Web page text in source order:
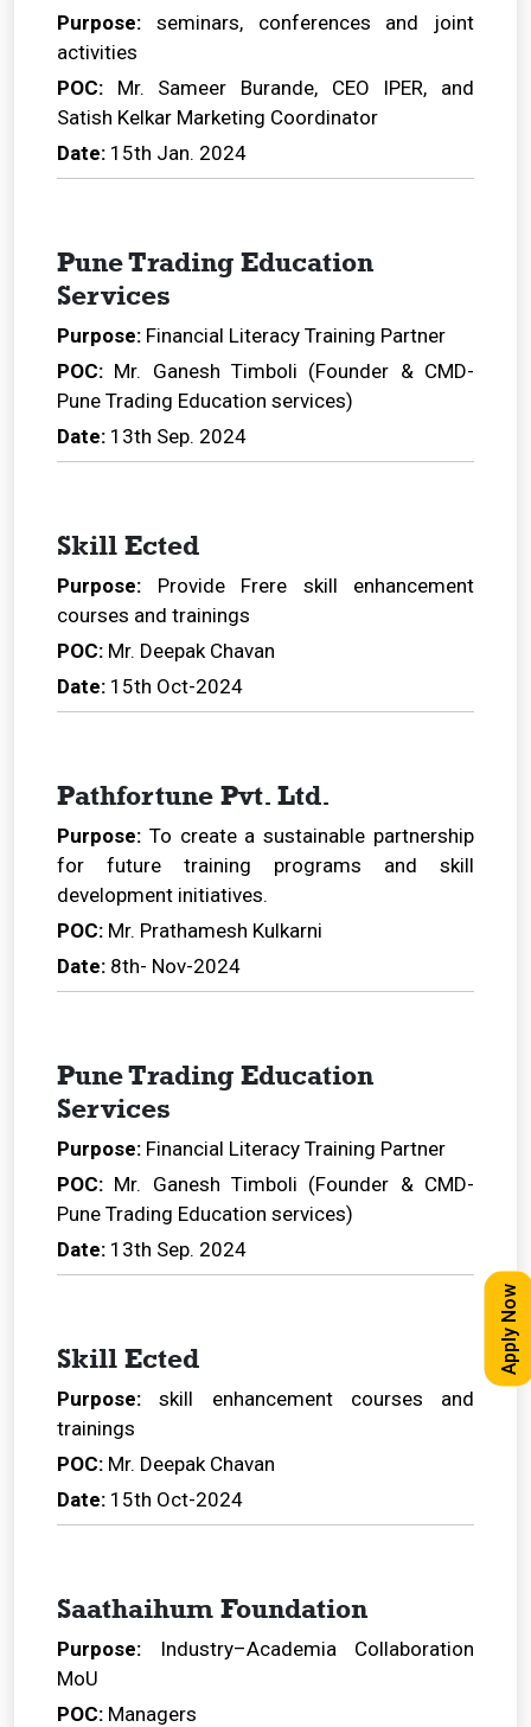
Purpose: seminars, conferences and joint
activities
POC: Mr. Sameer Burande, CEO IPER, and
Satish Kelkar Marketing Coordinator
Date: 15th Jan. 2024
Pune Trading Education
Services
Purpose: Financial Literacy Training Partner
POC: Mr. Ganesh Timboli (Founder & CMD-
Pune Trading Education services)
Date: 13th Sep. 2024
Skill Ected
Purpose: Provide Frere skill enhancement
courses and trainings
POC: Mr. Deepak Chavan
Date: 15th Oct-2024
Pathfortune Pvt. Ltd.
Purpose: To create a sustainable partnership
for future training programs and skill
development initiatives.
POC: Mr. Prathamesh Kulkarni
Date: 8th- Nov-2024
Pune Trading Education
Services
Purpose: Financial Literacy Training Partner
POC: Mr. Ganesh Timboli (Founder & CMD-
Pune Trading Education services)
Date: 13th Sep. 2024
Skill Ected
Purpose: skill enhancement courses and
trainings
POC: Mr. Deepak Chavan
Date: 15th Oct-2024
Saathaihum Foundation
Purpose: Industry–Academia Collaboration
MoU
POC: Managers
Apply Now